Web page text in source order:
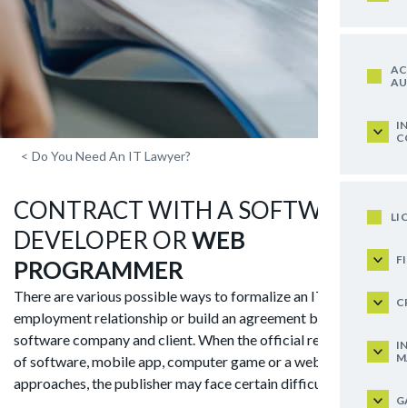
< Do You Need An IT Lawyer?
CONTRACT WITH A SOFTWARE
DEVELOPER ORWEB
PROGRAMMER
There are various possible ways to formalize an IT
employment relationship or build an agreement between a
software company and client. When the official release date
of software, mobile app, computer game or a website
approaches, the publisher may face certain difficulties like: